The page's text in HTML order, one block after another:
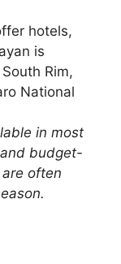
hotels,
is
Rim,
National
in most
budget-
often